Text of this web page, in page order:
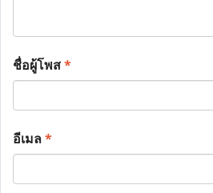
ชื่อผู้โพส*
อีเมล*